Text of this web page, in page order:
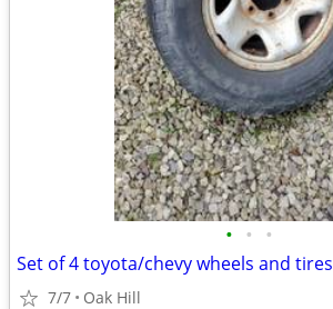
• • •
Set of 4 toyota/chevy wheels and tires
7/7 Oak Hill